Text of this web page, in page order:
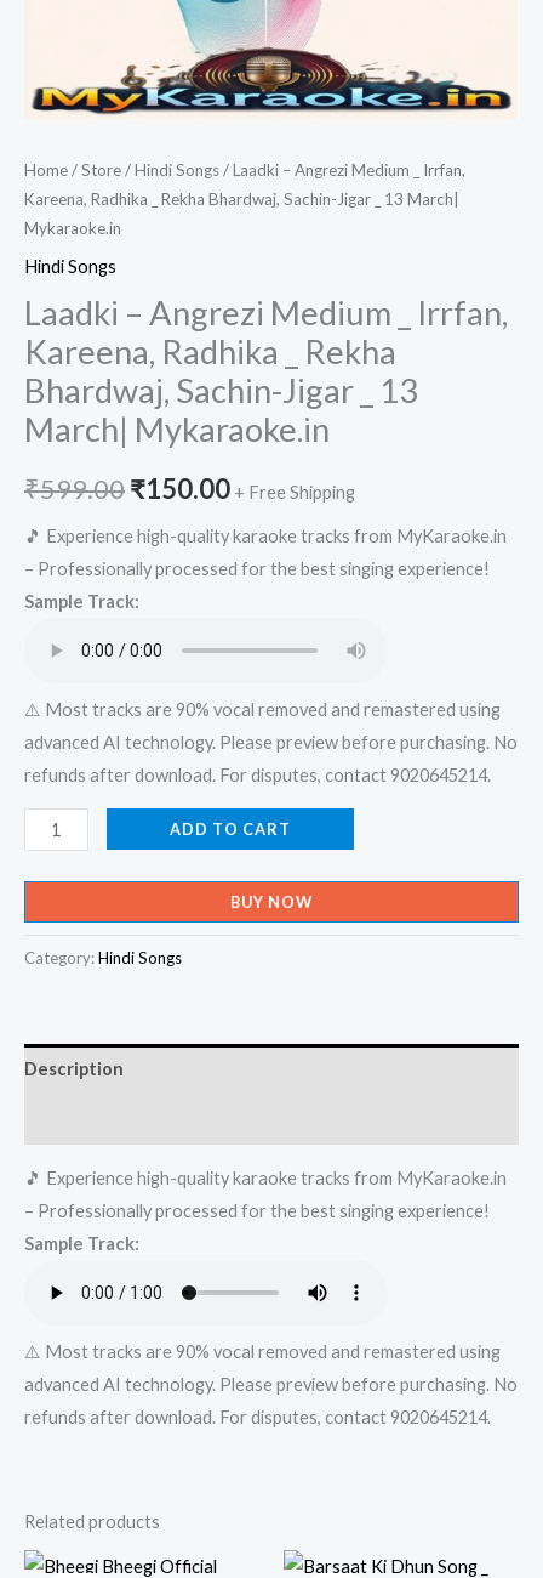
Home/Store/Hindi Songs/ Laadki – Angrezi Medium _ Irrfan,
Kareena, Radhika _ Rekha Bhardwaj, Sachin-Jigar _ 13 March|
Mykaraoke.in
Hindi Songs
Laadki – Angrezi Medium _ Irrfan,
Kareena, Radhika _ Rekha
Bhardwaj, Sachin-Jigar _ 13
March| Mykaraoke.in
₹599.00Original
price
was:
₹150.00Current
price
is:
+ Free Shipping
🎵 Experience high-quality karaoke tracks from MyKaraoke.in
– Professionally processed for the best singing experience!
Sample Track:
⚠️ Most tracks are 90% vocal removed and remastered using
advanced AI technology. Please preview before purchasing. No
refunds after download. For disputes, contact 9020645214.
Laadki
-
Angrezi
Medium
_
Radhika
Sachin-
Jigar
_
Mykaraoke.in
quantity
ADD TO CART
BUY NOW
Category:Hindi Songs
Description
🎵 Experience high-quality karaoke tracks from MyKaraoke.in
– Professionally processed for the best singing experience!
Sample Track:
⚠️ Most tracks are 90% vocal removed and remastered using
advanced AI technology. Please preview before purchasing. No
refunds after download. For disputes, contact 9020645214.
Related products